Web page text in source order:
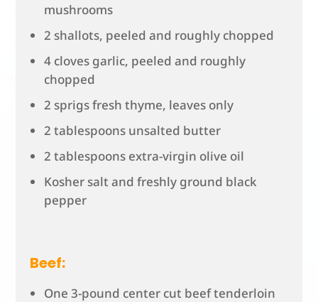
mushrooms
2 shallots, peeled and roughly chopped
4 cloves garlic, peeled and roughly
chopped
2 sprigs fresh thyme, leaves only
2 tablespoons unsalted butter
2 tablespoons extra-virgin olive oil
Kosher salt and freshly ground black
pepper
Beef:
One 3-pound center cut beef tenderloin